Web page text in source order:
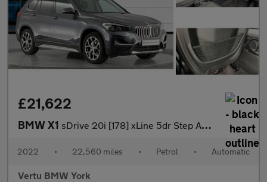
£21,622
BMW X1 sDrive 20i [178] xLine 5dr Step Auto Petrol Estate
2022 • 22,560 miles • Petrol • Automatic
Vertu BMW York